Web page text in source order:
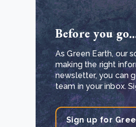
Before you
As Green Earth, our
making the right
newsletter, you can
team in your inbox.
Sign up for